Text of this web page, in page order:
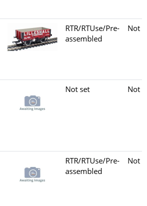
RTR/RTUse/Pre-
assembled
Not
Not set Not
RTR/RTUse/Pre-
assembled
Not